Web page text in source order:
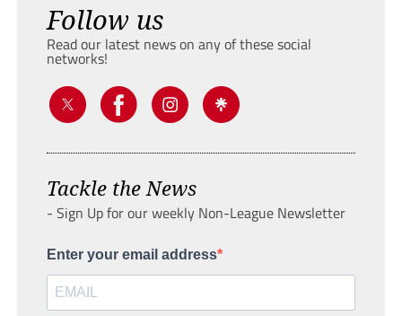
Follow us
Read our latest news on any of these social
networks!
Tackle the News
- Sign Up for our weekly Non-League Newsletter
Enter your email address